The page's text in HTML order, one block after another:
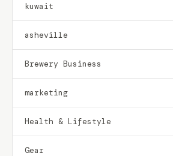
kuwait
asheville
Brewery Business
marketing
Health & Lifestyle
Gear